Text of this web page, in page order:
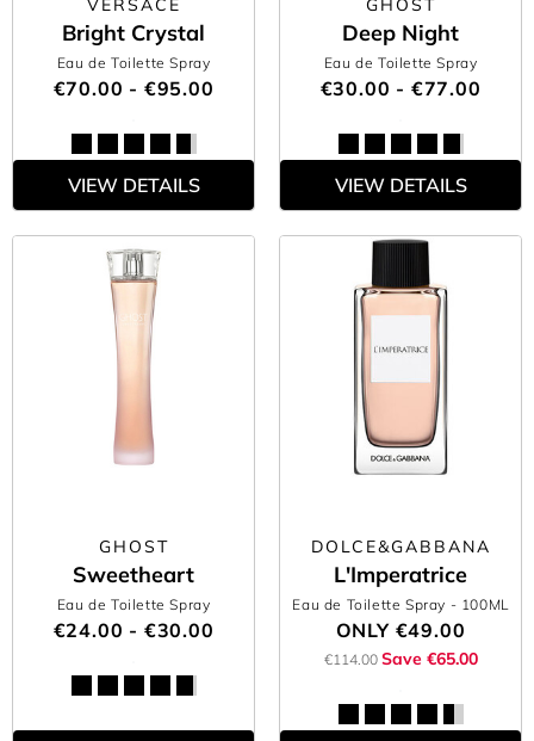
VERSACE
Bright Crystal
Eau de Toilette Spray
€70.00 - €95.00
VIEW DETAILS
GHOST
Deep Night
Eau de Toilette Spray
€30.00 - €77.00
VIEW DETAILS
GHOST
Sweetheart
Eau de Toilette Spray
€24.00 - €30.00
DOLCE&GABBANA
L'Imperatrice
Eau de Toilette Spray - 100ML
ONLY €49.00
€114.00 Save €65.00